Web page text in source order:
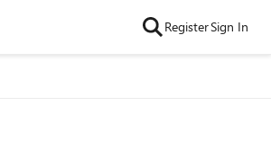
RegisterSign In